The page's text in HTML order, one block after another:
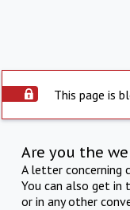
This page is
Are you the
A letter concerning
You can also get in
or in any other